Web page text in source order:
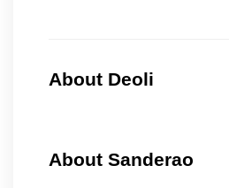
About Deoli
About Sanderao